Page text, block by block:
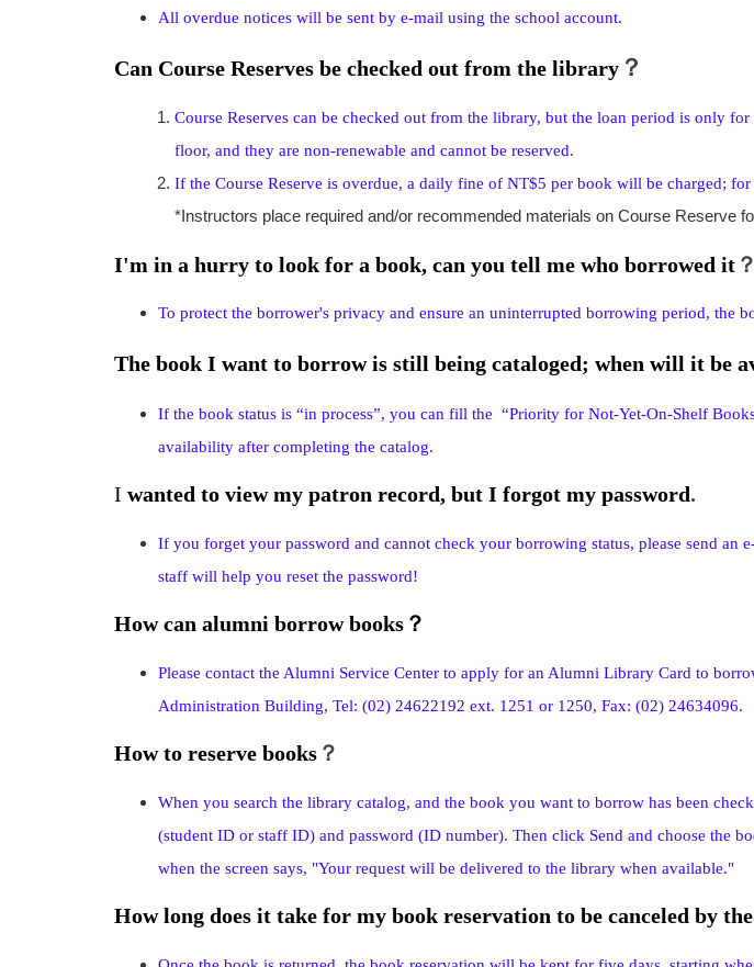
All overdue notices will be sent by e-mail using the school account.
Can Course Reserves be checked out from the library ？
Course Reserves can be checked out from the library, but the loan period is only
floor, and they are non-renewable and cannot be reserved.
If the Course Reserve is overdue, a daily fine of NT$5 per book will be charged;
*Instructors place required and/or recommended materials on Course Reserve
I'm in a hurry to look for a book, can you tell me who borrowed it ？
To protect the borrower's privacy and ensure an uninterrupted borrowing period, the
The book I want to borrow is still being cataloged; when will it be
If the book status is “in process”, you can fill the “Priority for Not-Yet-On-Shelf
availability after completing the catalog.
I wanted to view my patron record, but I forgot my password.
If you forget your password and cannot check your borrowing status, please send
staff will help you reset the password!
How can alumni borrow books ？
Please contact the Alumni Service Center to apply for an Alumni Library Card to
Administration Building, Tel: (02) 24622192 ext. 1251 or 1250, Fax: (02) 24634096.
How to reserve books ？
When you search the library catalog, and the book you want to borrow has been
(student ID or staff ID) and password (ID number). Then click Send and choose the
when the screen says, "Your request will be delivered to the library when available."
How long does it take for my book reservation to be canceled by